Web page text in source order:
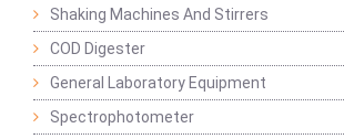
Shaking Machines And Stirrers
COD Digester
General Laboratory Equipment
Spectrophotometer